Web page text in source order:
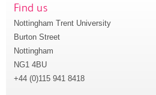
Find us
Nottingham Trent University
Burton Street
Nottingham
NG1 4BU
+44 (0)115 941 8418